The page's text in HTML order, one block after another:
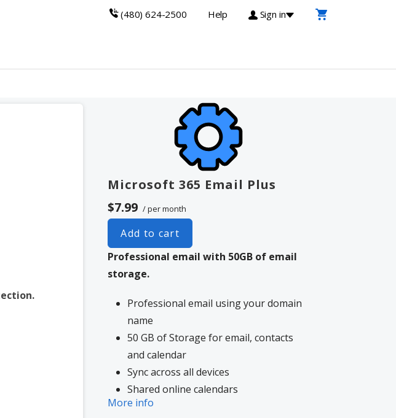
(480) 624-2500 Help Sign in
Microsoft 365 Email Plus
$7.99 / per month
Add to cart
Professional email with 50GB of email
storage.
Professional email using your domain
name
50 GB of Storage for email, contacts
and calendar
Sync across all devices
Shared online calendars
Up to 400 email aliases
More info